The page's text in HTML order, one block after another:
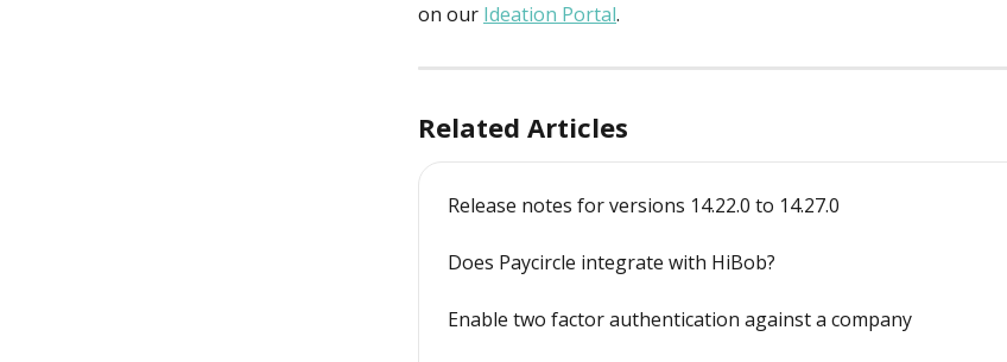
on our Ideation Portal.
Related Articles
Release notes for versions 14.22.0 to 14.27.0
Does Paycircle integrate with HiBob?
Enable two factor authentication against a company